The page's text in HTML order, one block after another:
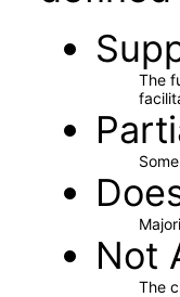
The
Not
The